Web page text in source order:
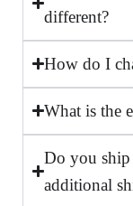
different?
How do I
What is the
Do you ship
additional